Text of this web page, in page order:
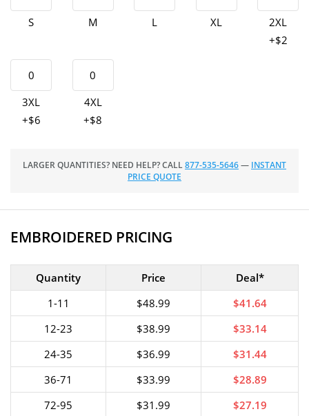
S M L XL
2XL
+$2
3XL
+$6
4XL
+$8
LARGER QUANTITIES? NEED HELP? CALL877-535-5646— INSTANT
PRICE QUOTE
EMBROIDERED PRICING
Quantity Price
Deal*
1-11
$48.99
$41.64
12-23
$38.99
$33.14
24-35
$36.99
$31.44
36-71
$33.99
$28.89
72-95
$31.99
$27.19